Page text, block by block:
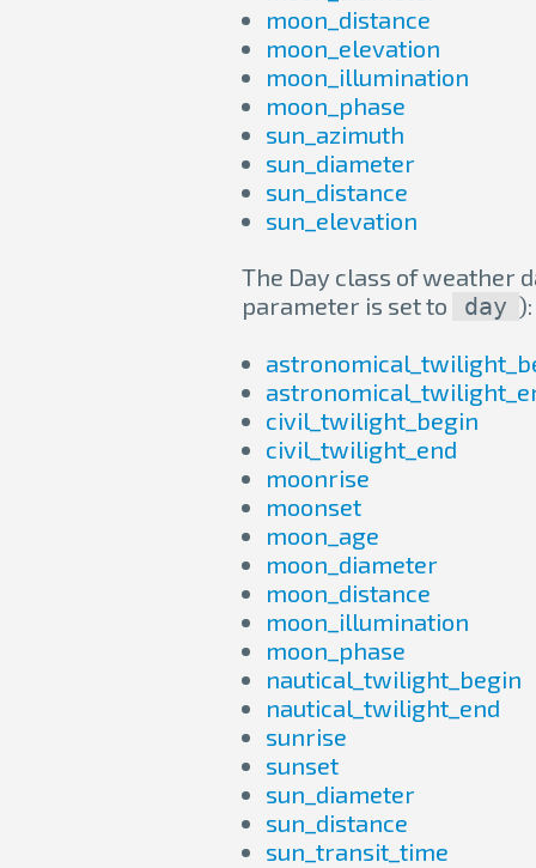
moon_distance
moon_elevation
moon_illumination
moon_phase
sun_azimuth
sun_diameter
sun_distance
sun_elevation
The Day class of weather
parameter is set to
day ):
civil_twilight_begin
civil_twilight_end
moonrise
moonset
moon_age
moon_diameter
moon_distance
moon_illumination
moon_phase
nautical_twilight_begin
nautical_twilight_end
sunrise
sunset
sun_diameter
sun_distance
sun_transit_time